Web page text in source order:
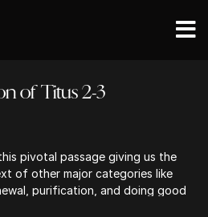
of Titus 2-3
pivotal passage giving us the
of other major categories like
purification, and doing good